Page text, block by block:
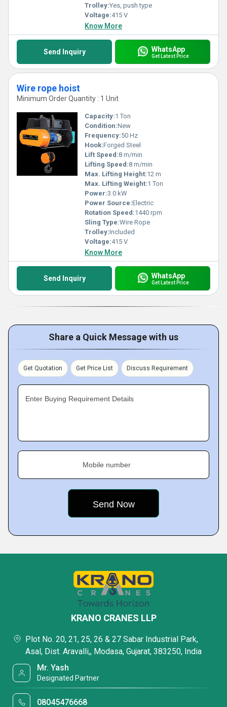
Trolley:Yes, push type
Voltage:415 V
Know More
Send Inquiry WhatsApp
Get Latest Price
Wire rope hoist
Minimum Order Quantity : 1 Unit
Capacity:1 Ton
Condition:New
Frequency:50 Hz
Hook:Forged Steel
Lift Speed:8 m/min
Lifting Speed:8 m/min
Max. Lifting Height:12 m
Max. Lifting Weight:1 Ton
Power:3.0 kW
Power Source:Electric
Rotation Speed:1440 rpm
Sling Type:Wire Rope
Trolley:Included
Voltage:415 V
Know More
Send Inquiry WhatsApp
Get Latest Price
Share a Quick Message with us
Get Quotation Get Price List Discuss Requirement
Enter Buying Requirement Details
Mobile number
KRANO CRANES LLP
Plot No. 20, 21, 25, 26 & 27 Sabar Industrial Park,
Asal, Dist. Aravalli,, Modasa, Gujarat, 383250, India
Mr. Yash
Designated Partner
08045476668